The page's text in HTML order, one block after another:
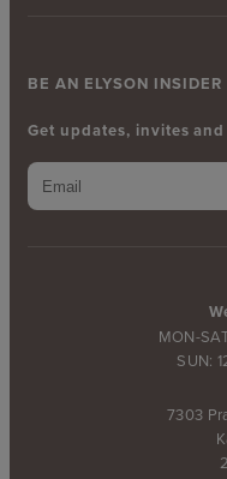
MON-
SUN:
7303
BE AN ELYSON INSIDER
Get updates, invites